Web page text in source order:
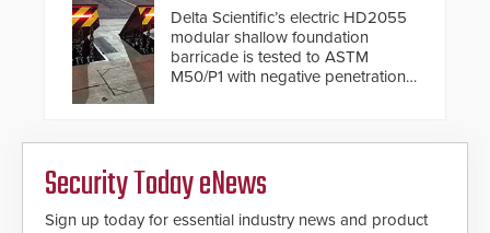
address cybersecurity concerns
and will ensure the integrity and
confidentiality of Automatic
Systems applications. With the new
V07 software, updates will be
Delta Scientific’s electric HD2055
modular shallow foundation
barricade is tested to ASTM
M50/P1 with negative penetration
buried power lines and other
below grade obstructions. The
modular make-up of the barrier
Security Today eNews
Sign up today for essential industry news and product